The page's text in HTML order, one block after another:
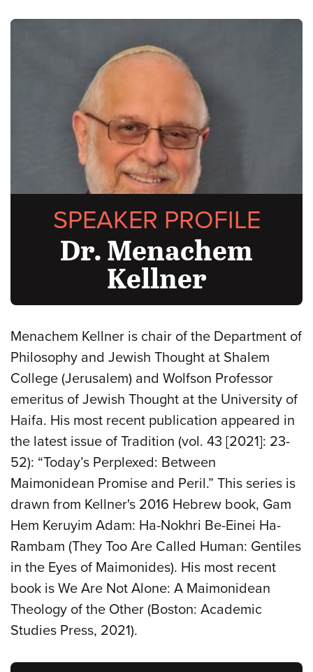
SPEAKER PROFILE
Dr. Menachem
Kellner
Menachem Kellner is chair of the Department of
Philosophy and Jewish Thought at Shalem
College (Jerusalem) and Wolfson Professor
emeritus of Jewish Thought at the University of
Haifa. His most recent publication appeared in
the latest issue of Tradition (vol. 43 [2021]: 23-
52): “Today’s Perplexed: Between
Maimonidean Promise and Peril.” This series is
drawn from Kellner's 2016 Hebrew book, Gam
Hem Keruyim Adam: Ha-Nokhri Be-Einei Ha-
Rambam (They Too Are Called Human: Gentiles
in the Eyes of Maimonides). His most recent
book is We Are Not Alone: A Maimonidean
Theology of the Other (Boston: Academic
Studies Press, 2021).